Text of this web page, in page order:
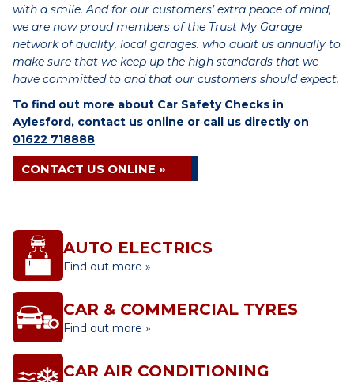
with a smile. And for our customers’ extra peace of mind,
we are now proud members of the Trust My Garage
network of quality, local garages. who audit us annually to
make sure that we keep up the high standards that we
have committed to and that our customers should expect.
To find out more about Car Safety Checks in
Aylesford, contact us online or call us directly on
01622 718888
CONTACT US ONLINE »
AUTO ELECTRICS
Find out more »
CAR & COMMERCIAL TYRES
Find out more »
CAR AIR CONDITIONING